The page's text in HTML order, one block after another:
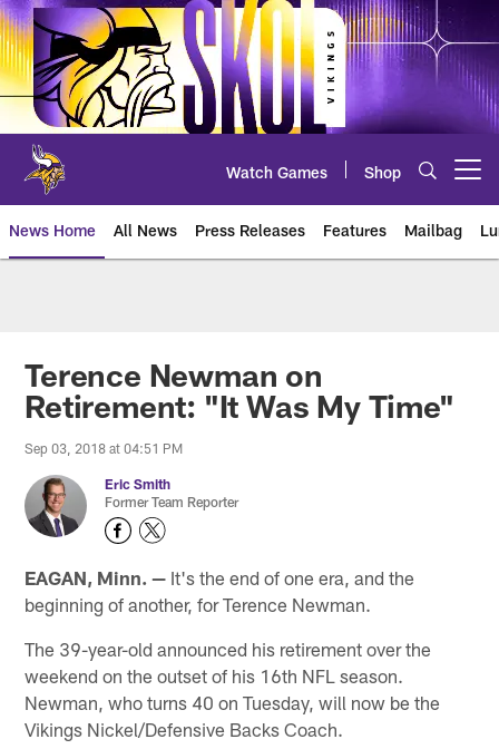
Skip
to
main
content
Watch Games Shop
News Home All News Press Releases Features Mailbag
Terence Newman on
Retirement: "It Was My Time"
Sep 03, 2018 at 04:51 PM
Eric Smith
Former Team Reporter
EAGAN, Minn. — It's the end of one era, and the
beginning of another, for Terence Newman.
The 39-year-old announced his retirement over the
weekend on the outset of his 16th NFL season.
Newman, who turns 40 on Tuesday, will now be the
Vikings Nickel/Defensive Backs Coach.